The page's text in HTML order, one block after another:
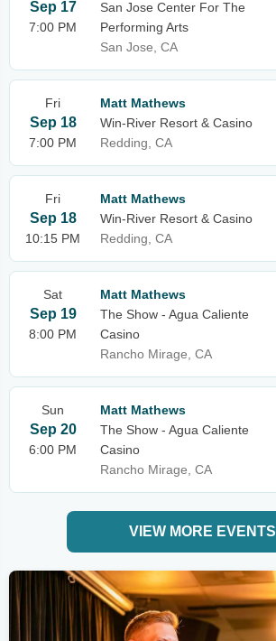
Sep 17
7:00 PM
San Jose Center For The
Performing Arts
San Jose, CA
Fri
Sep 18
7:00 PM
Matt Mathews
Win-River Resort & Casino
Redding, CA
Fri
Sep 18
10:15 PM
Matt Mathews
Win-River Resort & Casino
Redding, CA
Sat
Sep 19
8:00 PM
Matt Mathews
The Show - Agua Caliente
Casino
Rancho Mirage, CA
Sun
Sep 20
6:00 PM
Matt Mathews
The Show - Agua Caliente
Casino
Rancho Mirage, CA
VIEW MORE EVENTS